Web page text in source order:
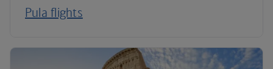
Pula flights